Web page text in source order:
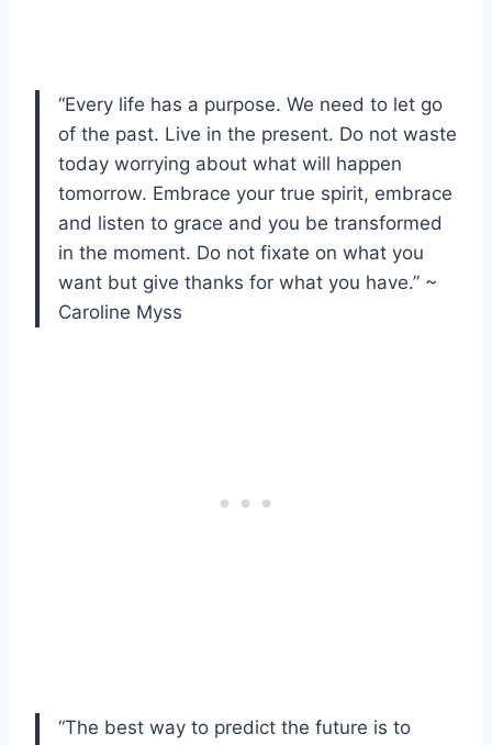
“Every life has a purpose. We need to let go
of the past. Live in the present. Do not waste
today worrying about what will happen
tomorrow. Embrace your true spirit, embrace
and listen to grace and you be transformed
in the moment. Do not fixate on what you
want but give thanks for what you have.” ~
Caroline Myss
“The best way to predict the future is to